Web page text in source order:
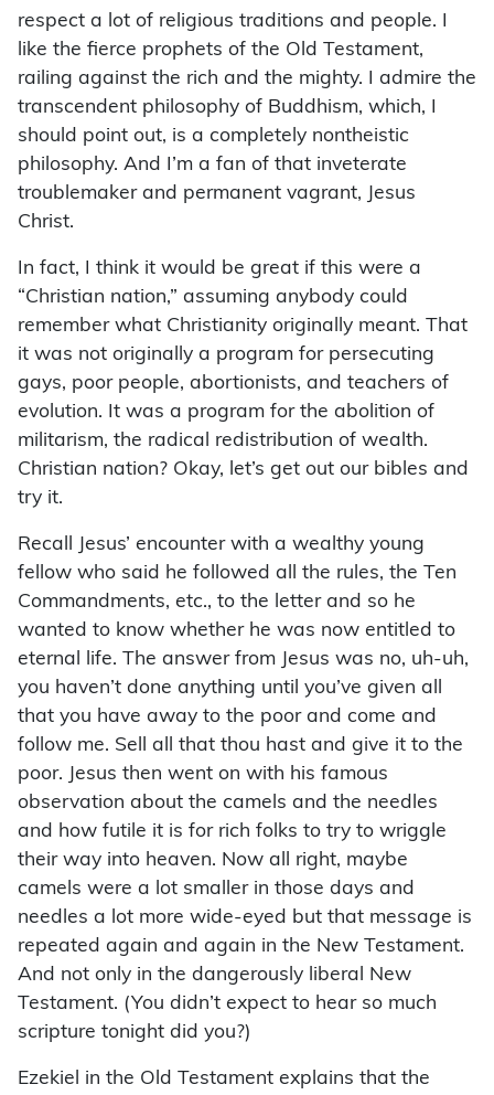
respect a lot of religious traditions and people. I
like the fierce prophets of the Old Testament,
railing against the rich and the mighty. I admire the
transcendent philosophy of Buddhism, which, I
should point out, is a completely nontheistic
philosophy. And I’m a fan of that inveterate
troublemaker and permanent vagrant, Jesus
Christ.
In fact, I think it would be great if this were a
“Christian nation,” assuming anybody could
remember what Christianity originally meant. That
it was not originally a program for persecuting
gays, poor people, abortionists, and teachers of
evolution. It was a program for the abolition of
militarism, the radical redistribution of wealth.
Christian nation? Okay, let’s get out our bibles and
try it.
Recall Jesus’ encounter with a wealthy young
fellow who said he followed all the rules, the Ten
Commandments, etc., to the letter and so he
wanted to know whether he was now entitled to
eternal life. The answer from Jesus was no, uh-uh,
you haven’t done anything until you’ve given all
that you have away to the poor and come and
follow me. Sell all that thou hast and give it to the
poor. Jesus then went on with his famous
observation about the camels and the needles
and how futile it is for rich folks to try to wriggle
their way into heaven. Now all right, maybe
camels were a lot smaller in those days and
needles a lot more wide-eyed but that message is
repeated again and again in the New Testament.
And not only in the dangerously liberal New
Testament. (You didn’t expect to hear so much
scripture tonight did you?)
Ezekiel in the Old Testament explains that the